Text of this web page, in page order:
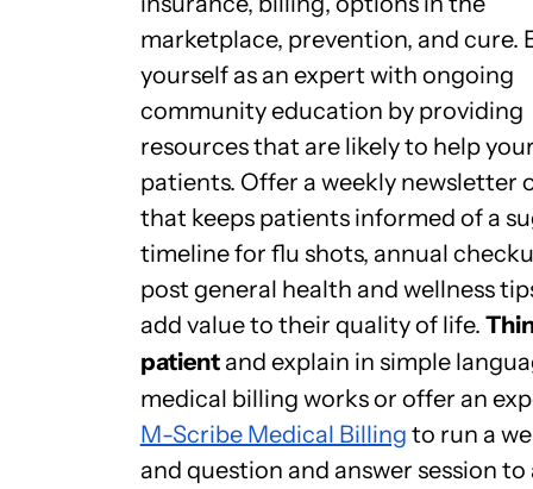
marketplace, prevention, and cure.
yourself as an expert with ongoing
community education by providing
resources that are likely to help
patients. Offer a weekly newsletter
that keeps patients informed of a
timeline for flu shots, annual
post general health and wellness
add value to their quality of life.
patientand explain in simple
medical billing works or offer an
M-Scribe Medical Billingto run a
and question and answer session to